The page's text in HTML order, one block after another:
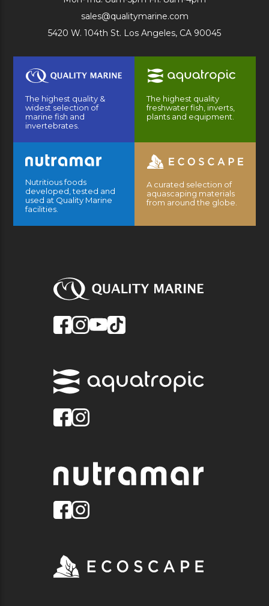
sales@qualitymarine.com
5420 W. 104th St. Los Angeles, CA 90045
The highest quality &
widest selection of
marine fish and
invertebrates.
The highest quality
freshwater fish, inverts,
plants and equipment.
Nutritious foods
developed, tested and
used at Quality Marine
facilities.
A curated selection of
aquascaping materials
from around the globe.